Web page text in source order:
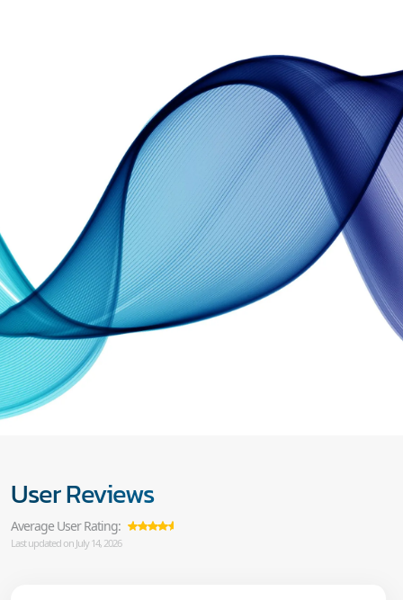
User Reviews
Average User Rating:
Last updated on July 14, 2026